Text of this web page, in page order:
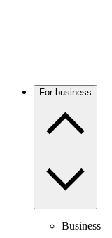
For business
Business